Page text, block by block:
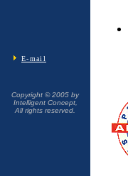
E-mail
Copyright © 2005 by
Intelligent Concept,
All rights reserved.